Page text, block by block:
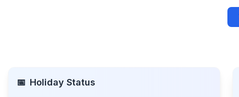
📅 Holiday Status